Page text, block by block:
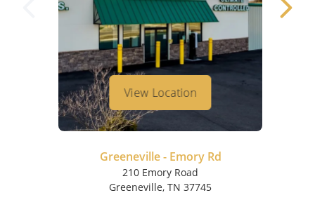
View Location
Greeneville - Emory Rd
210 Emory Road
Greeneville, TN 37745